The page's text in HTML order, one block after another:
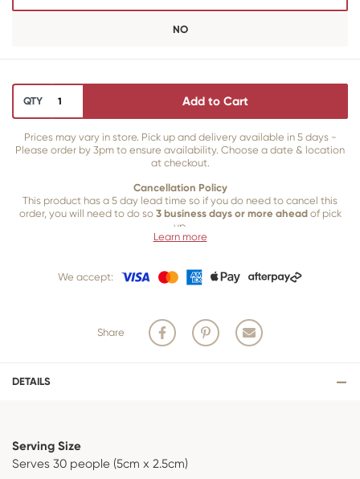
NO
QTY Add to Cart
Prices may vary in store. Pick up and delivery available in 5 days -
Please order by 3pm to ensure availability. Choose a date & location
at checkout.
Cancellation Policy
This product has a 5 day lead time so if you do need to cancel this
order, you will need to do so 3 business days or more aheadof pick
up.
to cancel your order or make changes.
Learn more
We accept:
Share
DETAILS
Serving Size
Serves 30 people (5cm x 2.5cm)